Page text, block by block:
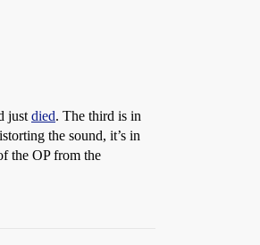
just died. The third is in
the sound, it’s in
the OP from the